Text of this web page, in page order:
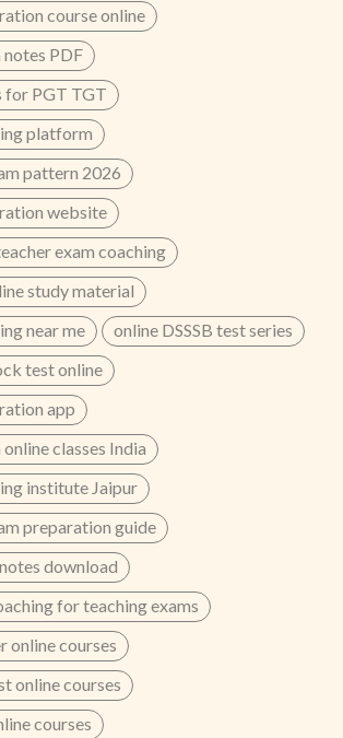
course online
notes PDF
for PGT TGT
platform
pattern 2026
website
exam coaching
study material
near me
online DSSSB test series
test online
app
classes India
institute Jaipur
preparation guide
download
for teaching exams
online courses
online courses
courses